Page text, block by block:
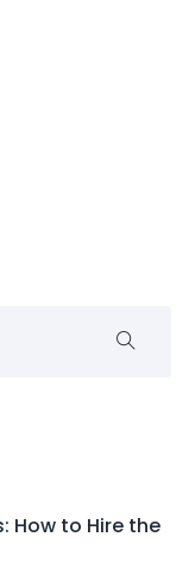
How to Hire the